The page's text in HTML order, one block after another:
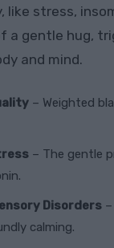
like stress,
a gentle hug,
and mind.
– Weighted
– The gentle
Disorders
calming.